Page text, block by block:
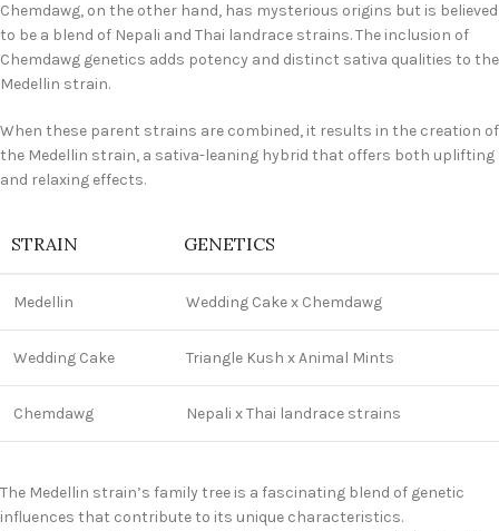
Chemdawg, on the other hand, has mysterious origins but is believed
to be a blend of Nepali and Thai landrace strains. The inclusion of
Chemdawg genetics adds potency and distinct sativa qualities to the
Medellin strain.
When these parent strains are combined, it results in the creation of
the Medellin strain, a sativa-leaning hybrid that offers both uplifting
and relaxing effects.
STRAIN GENETICS
Medellin Wedding Cake x Chemdawg
Wedding Cake Triangle Kush x Animal Mints
Chemdawg Nepali x Thai landrace strains
The Medellin strain’s family tree is a fascinating blend of genetic
influences that contribute to its unique characteristics.